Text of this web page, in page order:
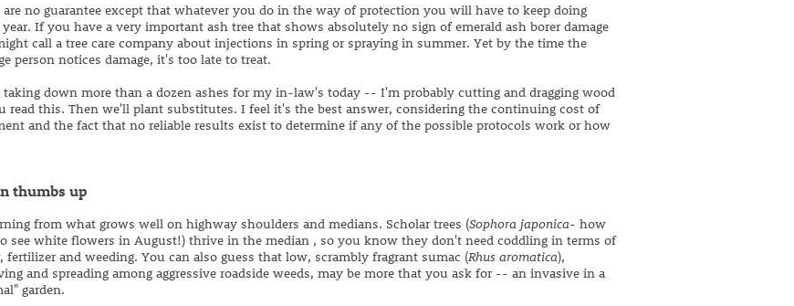
are no guarantee except that whatever you do in the way of protection you will have to keep doing
If you have a very important ash tree that shows absolutely no sign of emerald ash borer damage
call a tree care company about injections in spring or spraying in summer. Yet by the time the
person notices damage, it's too late to treat.
taking down more than a dozen ashes for my in-law's today -- I'm probably cutting and dragging wood
read this. Then we'll plant substitutes. I feel it's the best answer, considering the continuing cost of
and the fact that no reliable results exist to determine if any of the possible protocols work or how
thumbs up
from what grows well on highway shoulders and medians. Scholar trees (Sophora japonica- how
see white flowers in August!) thrive in the median , so you know they don't need coddling in terms of
fertilizer and weeding. You can also guess that low, scrambly fragrant sumac (Rhus aromatica),
and spreading among aggressive roadside weeds, may be more that you ask for -- an invasive in a
garden.